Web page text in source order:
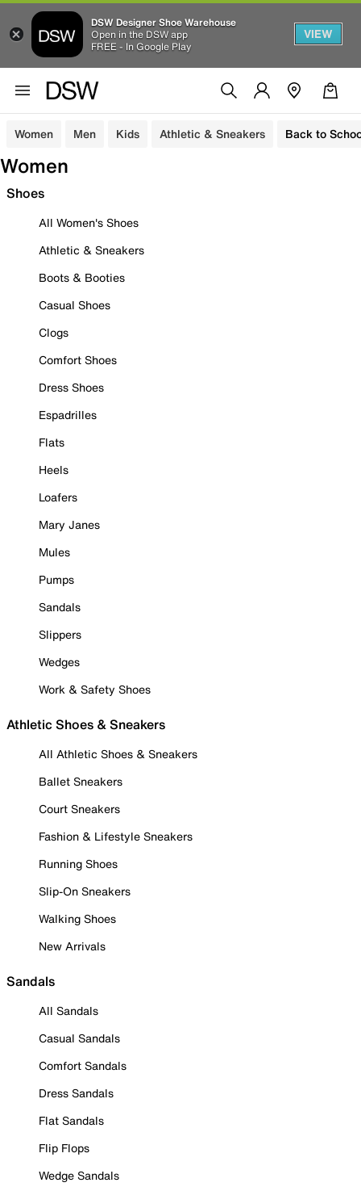
DSW Designer Shoe Warehouse
Open in the DSW app
FREE - In Google Play
VIEW
Women Men Kids Athletic & Sneakers Back to
Women
Shoes
All Women's Shoes
Athletic & Sneakers
Boots & Booties
Casual Shoes
Clogs
Comfort Shoes
Dress Shoes
Espadrilles
Flats
Heels
Loafers
Mary Janes
Mules
Pumps
Sandals
Slippers
Wedges
Work & Safety Shoes
Athletic Shoes & Sneakers
All Athletic Shoes & Sneakers
Ballet Sneakers
Court Sneakers
Fashion & Lifestyle Sneakers
Running Shoes
Slip-On Sneakers
Walking Shoes
New Arrivals
Sandals
All Sandals
Casual Sandals
Comfort Sandals
Dress Sandals
Flat Sandals
Flip Flops
Wedge Sandals